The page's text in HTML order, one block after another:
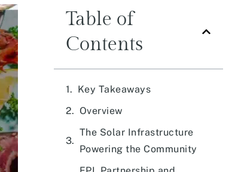
Table of
Contents
Key Takeaways
Overview
The Solar Infrastructure
Powering the Community